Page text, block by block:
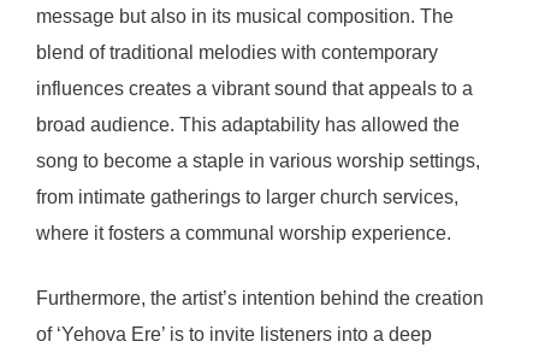
message but also in its musical composition. The
blend of traditional melodies with contemporary
influences creates a vibrant sound that appeals to a
broad audience. This adaptability has allowed the
song to become a staple in various worship settings,
from intimate gatherings to larger church services,
where it fosters a communal worship experience.
Furthermore, the artist’s intention behind the creation
of ‘Yehova Ere’ is to invite listeners into a deep